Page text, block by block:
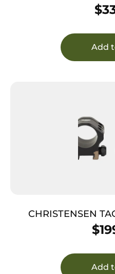
30mm
$
Add
CHRISTENSEN
$
Add